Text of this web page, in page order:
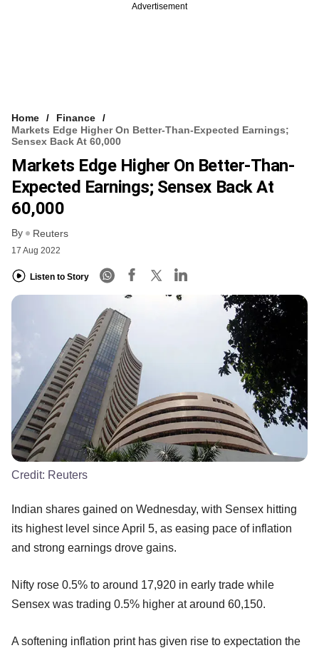
Advertisement
Home
Finance
Markets Edge Higher On Better-Than-Expected Earnings;
Sensex Back At 60,000
Markets Edge Higher On Better-Than-
Expected Earnings; Sensex Back At
60,000
By Reuters
17 Aug 2022
Listen to Story
Credit: Reuters
Indian shares gained on Wednesday, with Sensex hitting
its highest level since April 5, as easing pace of inflation
and strong earnings drove gains.
Nifty rose 0.5% to around 17,920 in early trade while
Sensex was trading 0.5% higher at around 60,150.
A softening inflation print has given rise to expectation the